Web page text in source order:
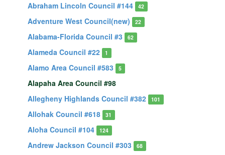
Abraham Lincoln Council #144 42
Adventure West Council(new) 22
Alabama-Florida Council #3 62
Alameda Council #22 1
Alamo Area Council #583 5
Alapaha Area Council #98
Allegheny Highlands Council #382
101
Allohak Council #618 31
Aloha Council #104 124
Andrew Jackson Council #303 68